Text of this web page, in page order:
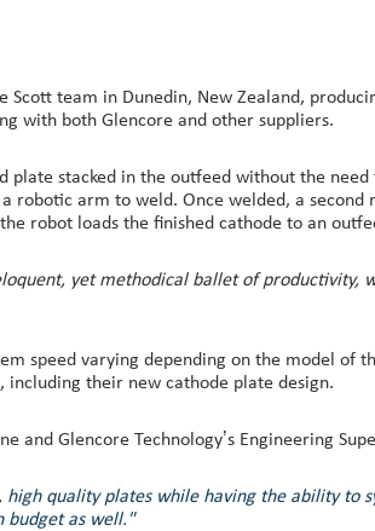
team in Dunedin, New Zealand,
with both Glencore and other suppliers.
stacked in the outfeed without the
robotic arm to weld. Once welded, a
robot loads the finished cathode to an
yet methodical ballet of productivity,
speed varying depending on the model of
their new cathode plate design.
Glencore Technology’s Engineering
quality plates while having the ability to
budget as well."